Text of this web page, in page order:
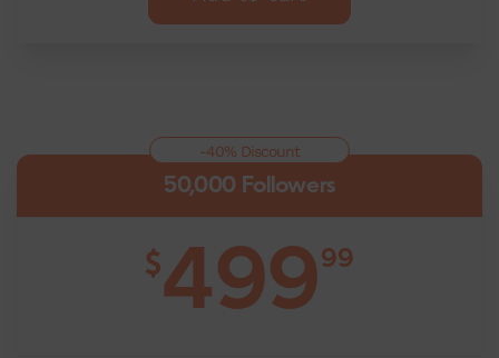
50,000 Followers
$49999
-40% Discount